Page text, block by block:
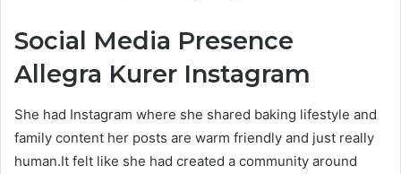
Social Media Presence
Allegra Kurer Instagram
She had Instagram where she shared baking lifestyle and
family content her posts are warm friendly and just really
human.It felt like she had created a community around